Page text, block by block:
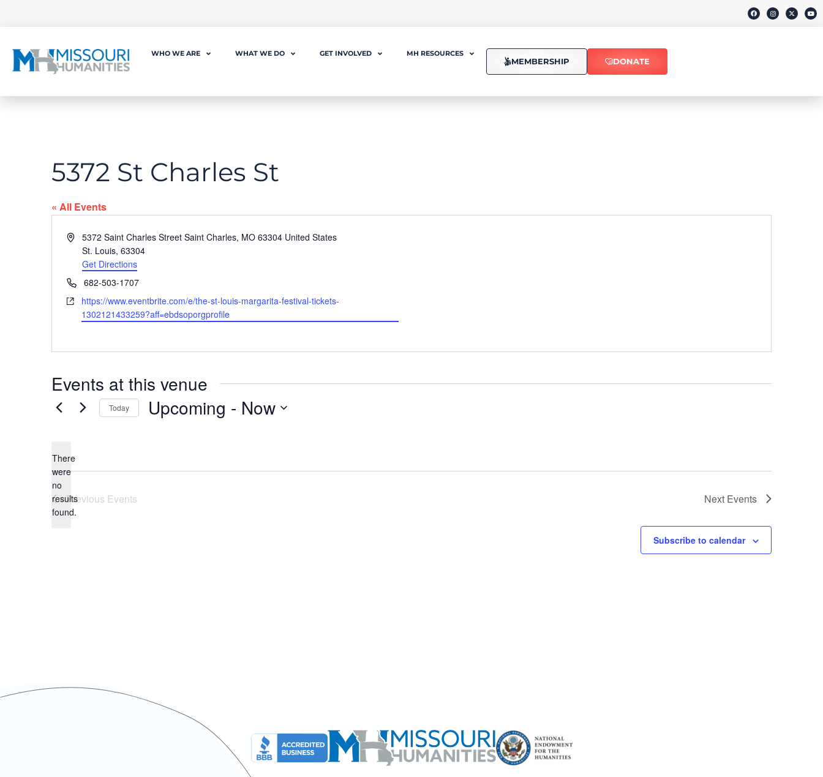
WHO WE ARE WHAT WE DO GET INVOLVED MH RESOURCES
MEMBERSHIP DONATE
5372 St Charles St
« All Events
Address5372 Saint Charles Street Saint Charles, MO 63304 United States
St. Louis, 63304
Get Directions
Phone682-503-1707
Websitehttps://www.eventbrite.com/e/the-st-louis-margarita-festival-tickets-
1302121433259?aff=ebdsoporgprofile
Events at this venue
Notice
There
were
no
results
found.
Today Upcoming - Now
Previous Events Next Events
Subscribe to calendar